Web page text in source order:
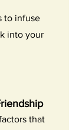
to infuse
into your
that